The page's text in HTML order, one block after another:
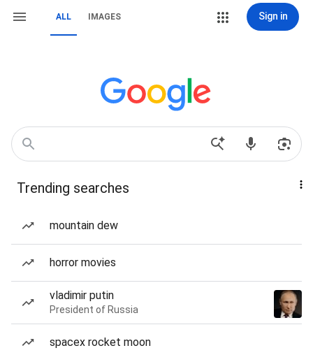
ALL IMAGES Sign in
Trending searches
mountain dew
horror movies
vladimir putin
President of Russia
spacex rocket moon